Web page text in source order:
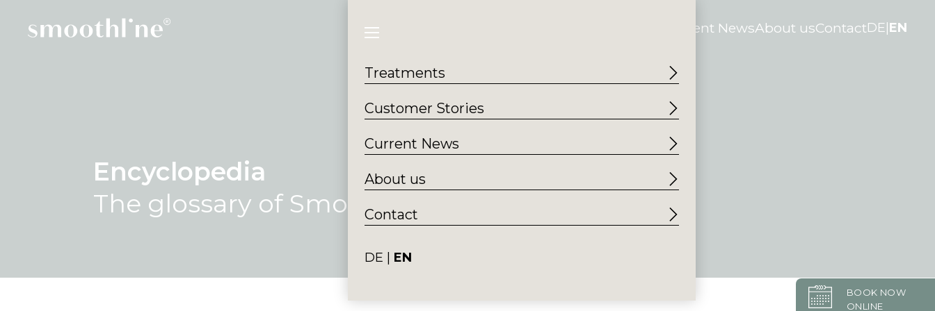
BOOK NOW
ONLINE
Current NewsAbout usContactDE EN
Treatments
Customer Stories
Current News
About us
Contact
DE EN
Encyclopedia
The glossary of Smoothline